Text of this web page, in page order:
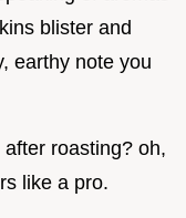
blister and
earthy note you
roasting? oh,
like a pro.